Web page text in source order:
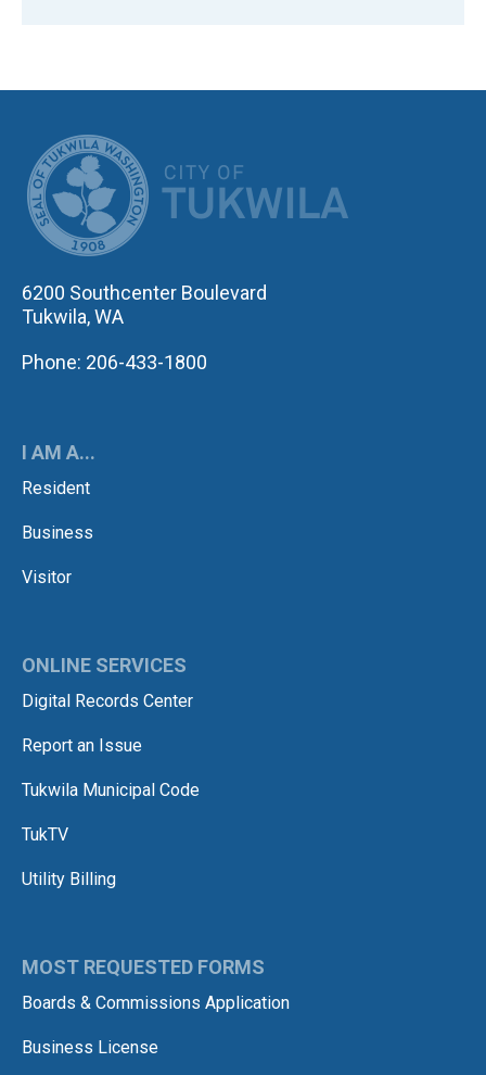
6200 Southcenter Boulevard
Tukwila, WA
Phone: 206-433-1800
I AM A...
Resident
Business
Visitor
ONLINE SERVICES
Digital Records Center
Report an Issue
Tukwila Municipal Code
TukTV
Utility Billing
MOST REQUESTED FORMS
Boards & Commissions Application
Business License